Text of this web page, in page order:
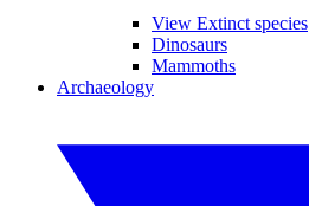
View Extinct species
Dinosaurs
Mammoths
Archaeology